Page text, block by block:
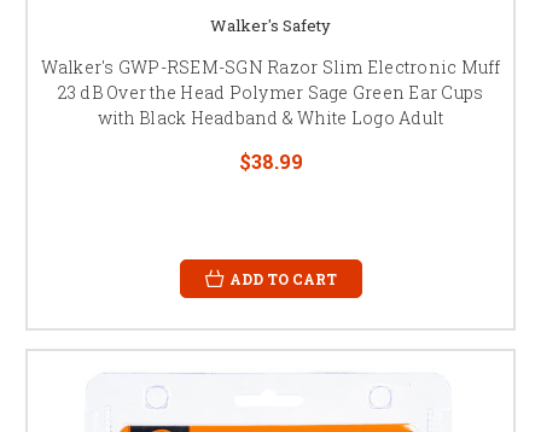
Walker's Safety
Walker's GWP-RSEM-SGN Razor Slim Electronic Muff
23 dB Over the Head Polymer Sage Green Ear Cups
with Black Headband & White Logo Adult
$38.99
ADD TO CART